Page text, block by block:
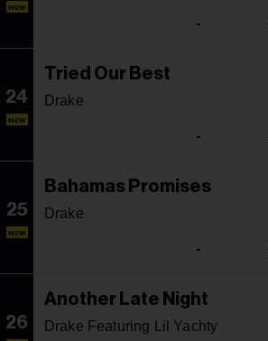
NEW
-
24
NEW
Tried Our Best
Drake
-
25
NEW
Bahamas Promises
Drake
-
26
Another Late Night
Drake Featuring Lil Yachty